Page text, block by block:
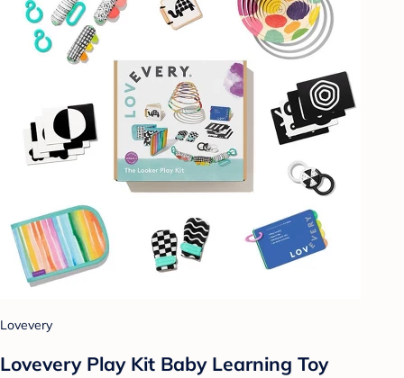
Lovevery
Lovevery Play Kit Baby Learning Toy